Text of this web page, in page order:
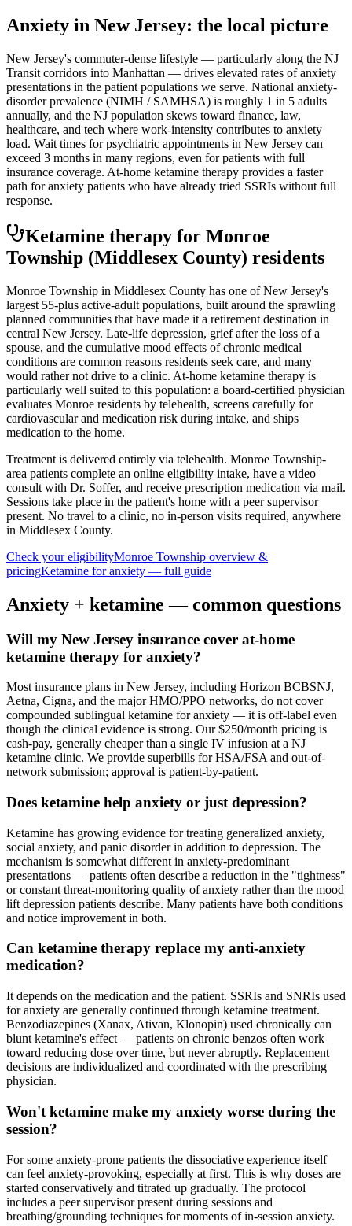
Anxiety in New Jersey: the local picture
New Jersey's commuter-dense lifestyle — particularly along the NJ
Transit corridors into Manhattan — drives elevated rates of anxiety
presentations in the patient populations we serve. National anxiety-
disorder prevalence (NIMH / SAMHSA) is roughly 1 in 5 adults
annually, and the NJ population skews toward finance, law,
healthcare, and tech where work-intensity contributes to anxiety
load. Wait times for psychiatric appointments in New Jersey can
exceed 3 months in many regions, even for patients with full
insurance coverage. At-home ketamine therapy provides a faster
path for anxiety patients who have already tried SSRIs without full
response.
Ketamine therapy for Monroe
Township (Middlesex County) residents
Monroe Township in Middlesex County has one of New Jersey's
largest 55-plus active-adult populations, built around the sprawling
planned communities that have made it a retirement destination in
central New Jersey. Late-life depression, grief after the loss of a
spouse, and the cumulative mood effects of chronic medical
conditions are common reasons residents seek care, and many
would rather not drive to a clinic. At-home ketamine therapy is
particularly well suited to this population: a board-certified physician
evaluates Monroe residents by telehealth, screens carefully for
cardiovascular and medication risk during intake, and ships
medication to the home.
Treatment is delivered entirely via telehealth. Monroe Township-
area patients complete an online eligibility intake, have a video
consult with Dr. Soffer, and receive prescription medication via mail.
Sessions take place in the patient's home with a peer supervisor
present. No travel to a clinic, no in-person visits required, anywhere
in Middlesex County.
Check your eligibilityMonroe Township overview &
pricingKetamine foranxiety — full guide
Anxiety + ketamine — common questions
Will my New Jersey insurance cover at-home
ketamine therapy for anxiety?
Most insurance plans in New Jersey, including Horizon BCBSNJ,
Aetna, Cigna, and the major HMO/PPO networks, do not cover
compounded sublingual ketamine for anxiety — it is off-label even
though the clinical evidence is strong. Our $250/month pricing is
cash-pay, generally cheaper than a single IV infusion at a NJ
ketamine clinic. We provide superbills for HSA/FSA and out-of-
network submission; approval is patient-by-patient.
Does ketamine help anxiety or just depression?
Ketamine has growing evidence for treating generalized anxiety,
social anxiety, and panic disorder in addition to depression. The
mechanism is somewhat different in anxiety-predominant
presentations — patients often describe a reduction in the "tightness"
or constant threat-monitoring quality of anxiety rather than the mood
lift depression patients describe. Many patients have both conditions
and notice improvement in both.
Can ketamine therapy replace my anti-anxiety
medication?
It depends on the medication and the patient. SSRIs and SNRIs used
for anxiety are generally continued through ketamine treatment.
Benzodiazepines (Xanax, Ativan, Klonopin) used chronically can
blunt ketamine's effect — patients on chronic benzos often work
toward reducing dose over time, but never abruptly. Replacement
decisions are individualized and coordinated with the prescribing
physician.
Won't ketamine make my anxiety worse during the
session?
For some anxiety-prone patients the dissociative experience itself
can feel anxiety-provoking, especially at first. This is why doses are
started conservatively and titrated up gradually. The protocol
includes a peer supervisor present during sessions and
breathing/grounding techniques for moments of in-session anxiety.